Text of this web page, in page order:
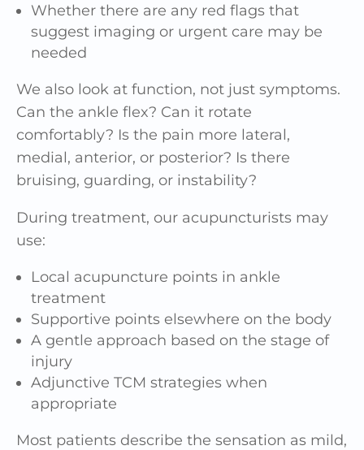
Whether there are any red flags that
suggest imaging or urgent care may be
needed
We also look at function, not just symptoms.
Can the ankle flex? Can it rotate
comfortably? Is the pain more lateral,
medial, anterior, or posterior? Is there
bruising, guarding, or instability?
During treatment, our acupuncturists may
use:
Local acupuncture points in ankle
treatment
Supportive points elsewhere on the body
A gentle approach based on the stage of
injury
Adjunctive TCM strategies when
appropriate
Most patients describe the sensation as mild,